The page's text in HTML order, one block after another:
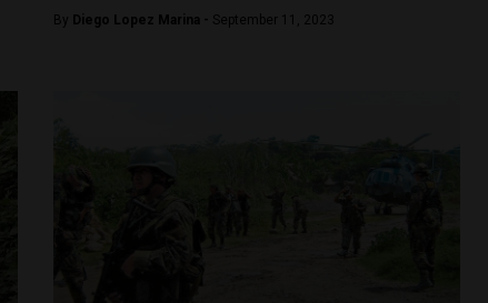
By Diego Lopez Marina - September 11, 2023